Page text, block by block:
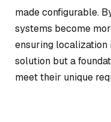
made configurable.
systems become
ensuring localization
solution but a
meet their unique